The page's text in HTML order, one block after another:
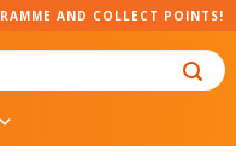
AND COLLECT POINTS!